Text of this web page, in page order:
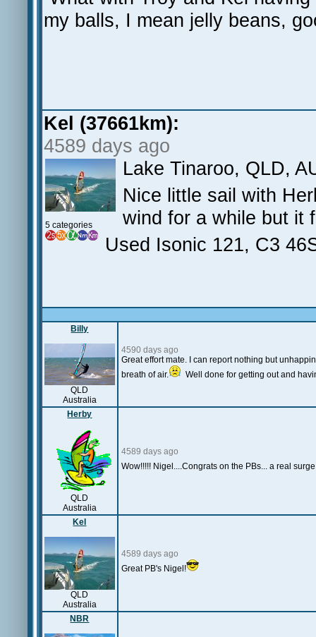
my balls, I mean jelly beans,
Kel (37661km):
4589 days ago
5 categories
Lake Tinaroo, QLD,
Nice little sail with
wind for a while but it
Used Isonic 121, C3
Billy
QLD
Australia
4590 days ago
Great effort mate. I can report nothing but
breath of air.
Well done for getting out and
Herby
QLD
Australia
4589 days ago
Wow!!!!! Nigel....Congrats on the PBs... a real
Kel
QLD
Australia
4589 days ago
Great PB's Nigel!
NBR